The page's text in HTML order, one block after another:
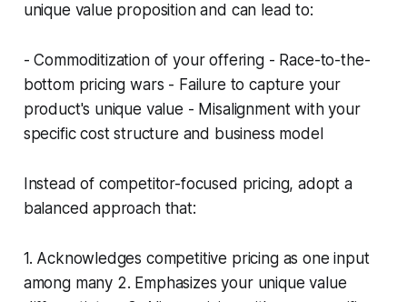
unique value proposition and can lead to:
- Commoditization of your offering - Race-to-the-
bottom pricing wars - Failure to capture your
product's unique value - Misalignment with your
specific cost structure and business model
Instead of competitor-focused pricing, adopt a
balanced approach that:
1. Acknowledges competitive pricing as one input
among many 2. Emphasizes your unique value